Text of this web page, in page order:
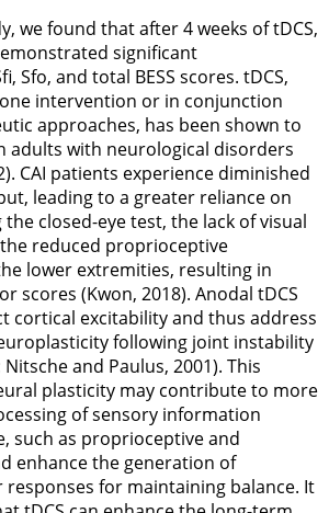
we found that after 4 weeks of tDCS,
significant
Sfo, and total BESS scores. tDCS,
intervention or in conjunction
approaches, has been shown to
adults with neurological disorders
). CAI patients experience diminished
leading to a greater reliance on
closed-eye test, the lack of visual
reduced proprioceptive
lower extremities, resulting in
scores (Kwon, 2018). Anodal tDCS
cortical excitability and thus address
following joint instability
Nitsche and Paulus, 2001). This
plasticity may contribute to more
of sensory information
such as proprioceptive and
enhance the generation of
for maintaining balance. It